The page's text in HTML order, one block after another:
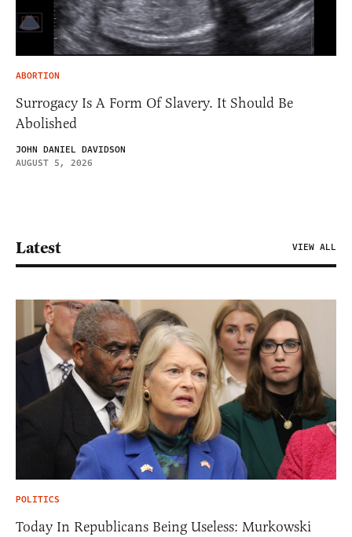
ABORTION
Surrogacy Is A Form Of Slavery. It Should Be
Abolished
JOHN DANIEL DAVIDSON
AUGUST 5, 2026
Latest VIEW ALL
POLITICS
Today In Republicans Being Useless: Murkowski